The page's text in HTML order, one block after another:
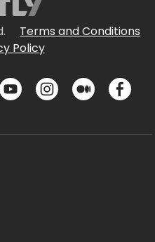
Terms and Conditions
Policy